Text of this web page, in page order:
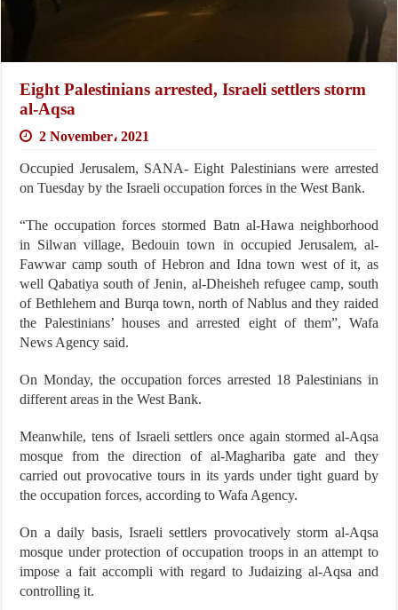
Eight Palestinians arrested, Israeli settlers storm
al-Aqsa
2 November، 2021
Occupied Jerusalem, SANA- Eight Palestinians were arrested
on Tuesday by the Israeli occupation forces in the West Bank.
“The occupation forces stormed Batn al-Hawa neighborhood
in Silwan village, Bedouin town in occupied Jerusalem, al-
Fawwar camp south of Hebron and Idna town west of it, as
well Qabatiya south of Jenin, al-Dheisheh refugee camp, south
of Bethlehem and Burqa town, north of Nablus and they raided
the Palestinians’ houses and arrested eight of them”, Wafa
News Agency said.
On Monday, the occupation forces arrested 18 Palestinians in
different areas in the West Bank.
Meanwhile, tens of Israeli settlers once again stormed al-Aqsa
mosque from the direction of al-Maghariba gate and they
carried out provocative tours in its yards under tight guard by
the occupation forces, according to Wafa Agency.
On a daily basis, Israeli settlers provocatively storm al-Aqsa
mosque under protection of occupation troops in an attempt to
impose a fait accompli with regard to Judaizing al-Aqsa and
controlling it.